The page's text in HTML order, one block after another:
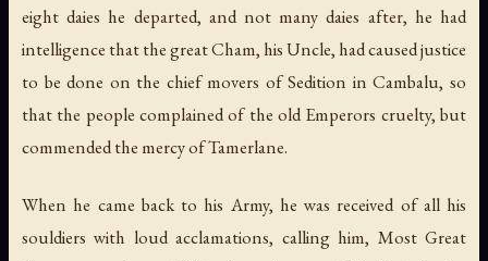
eight daies he departed, and not many daies after, he had
intelligence that the great Cham, his Uncle, had caused justice
to be done on the chief movers of Sedition in Cambalu, so
that the people complained of the old Emperors cruelty, but
commended the mercy of Tamerlane.
When he came back to his Army, he was received of all his
souldiers with loud acclamations, calling him, Most Great